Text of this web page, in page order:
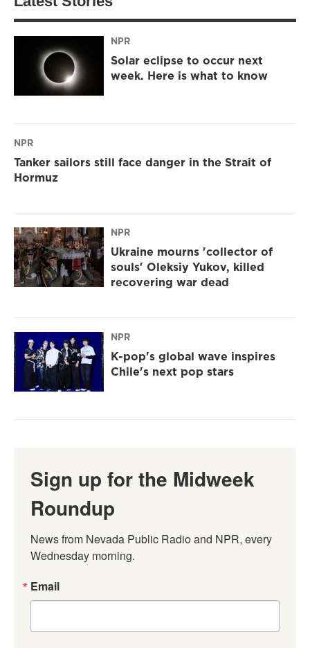
NPR
Solar eclipse to occur next
week. Here is what to know
NPR
Tanker sailors still face danger in the Strait of
Hormuz
NPR
Ukraine mourns 'collector of
souls' Oleksiy Yukov, killed
recovering war dead
NPR
K-pop's global wave inspires
Chile's next pop stars
Sign up for the Midweek
Roundup
News from Nevada Public Radio and NPR, every
Wednesday morning.
Email